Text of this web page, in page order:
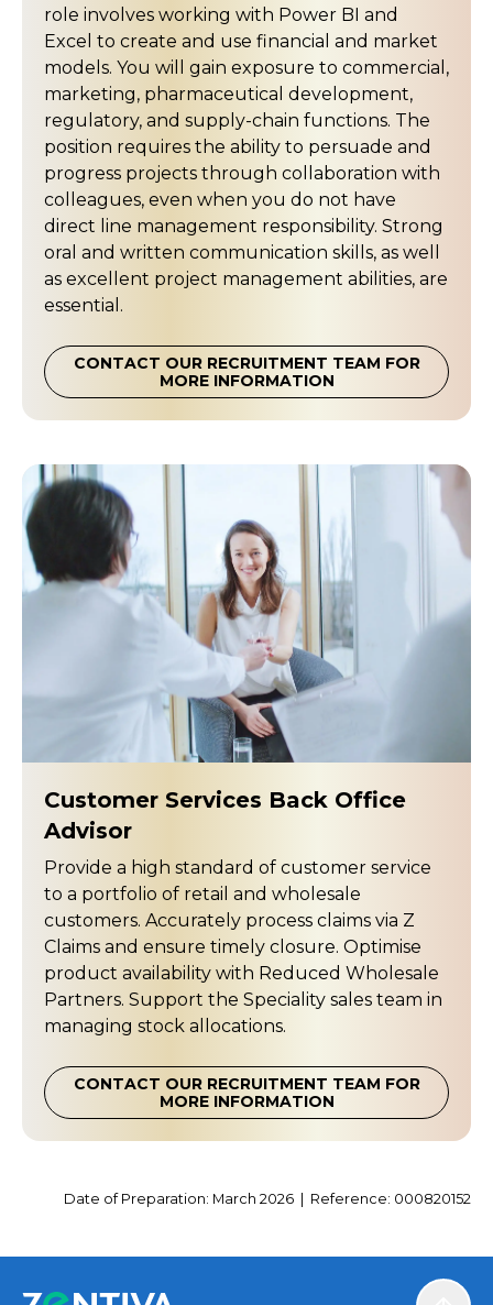
role involves working with Power BI and
Excel to create and use financial and market
models. You will gain exposure to commercial,
marketing, pharmaceutical development,
regulatory, and supply-chain functions. The
position requires the ability to persuade and
progress projects through collaboration with
colleagues, even when you do not have
direct line management responsibility. Strong
oral and written communication skills, as well
as excellent project management abilities, are
essential.
CONTACT OUR RECRUITMENT TEAM FOR
MORE INFORMATION
Customer Services Back Office
Advisor
Provide a high standard of customer service
to a portfolio of retail and wholesale
customers. Accurately process claims via Z
Claims and ensure timely closure. Optimise
product availability with Reduced Wholesale
Partners. Support the Speciality sales team in
managing stock allocations.
CONTACT OUR RECRUITMENT TEAM FOR
MORE INFORMATION
Date of Preparation: March 2026 | Reference: 000820152